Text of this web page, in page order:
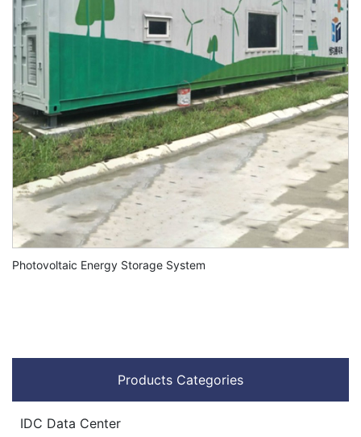
Photovoltaic Energy Storage System
Products Categories
IDC Data Center